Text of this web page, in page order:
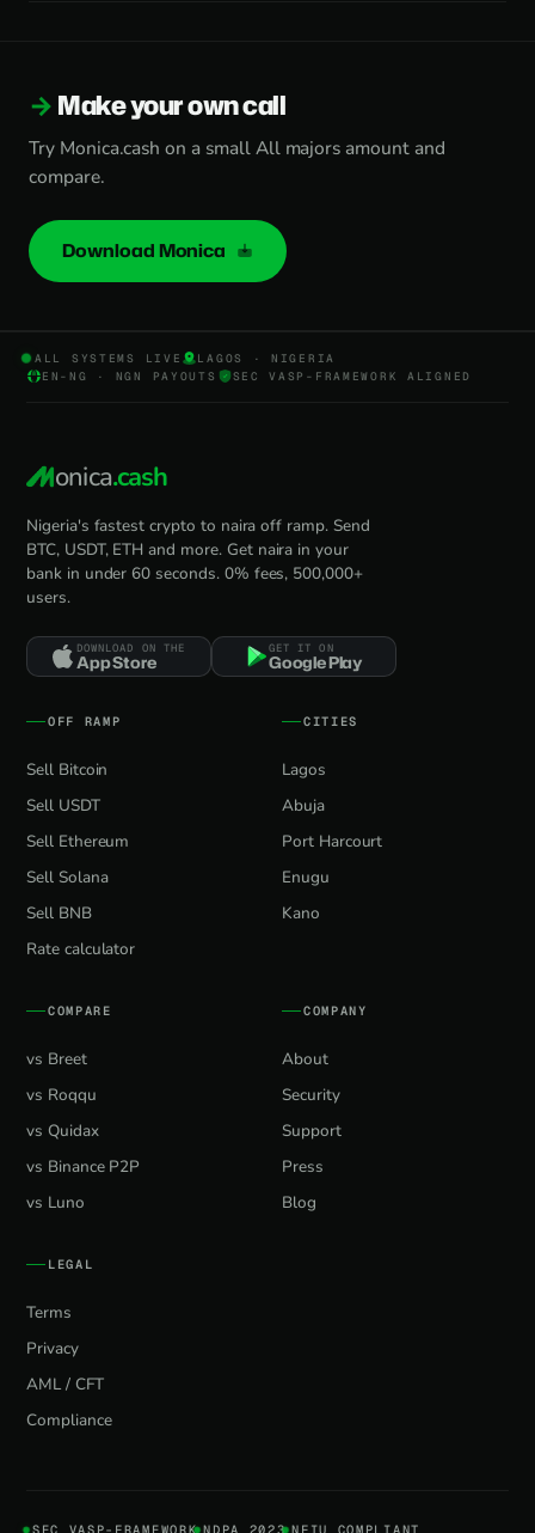
Make your own call
Try Monica.cash on a small All majors amount and
compare.
Download Monica
ALL SYSTEMS LIVE
LAGOS · NIGERIA
EN-NG · NGN PAYOUTS
SEC VASP-FRAMEWORK ALIGNED
onica.cash
Nigeria's fastest crypto to naira off ramp. Send
BTC, USDT, ETH and more. Get naira in your
bank in under 60 seconds. 0% fees, 500,000+
users.
DOWNLOAD ON THE
App Store
GET IT ON
Google Play
OFF RAMP
Sell Bitcoin
Sell USDT
Sell Ethereum
Sell Solana
Sell BNB
Rate calculator
CITIES
Lagos
Abuja
Port Harcourt
Enugu
Kano
COMPARE
vs Breet
vs Roqqu
vs Quidax
vs Binance P2P
vs Luno
COMPANY
About
Security
Support
Press
Blog
LEGAL
Terms
Privacy
AML / CFT
Compliance
SEC VASP-FRAMEWORK NDPA 2023 NFIU COMPLIANT